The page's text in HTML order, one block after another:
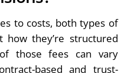
to costs, both types of
how they’re structured
those fees can vary
based and trust-